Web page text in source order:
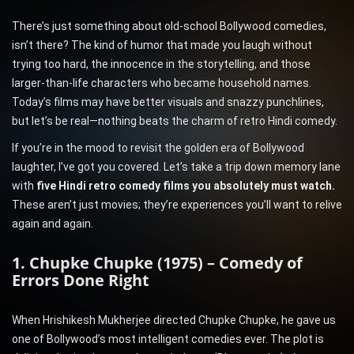
There’s just something about old-school Bollywood comedies,
isn’t there? The kind of humor that made you laugh without
trying too hard, the innocence in the storytelling, and those
larger-than-life characters who became household names.
Today’s films may have better visuals and snazzy punchlines,
but let’s be real—nothing beats the charm of retro Hindi comedy.
If you’re in the mood to revisit the golden era of Bollywood
laughter, I’ve got you covered. Let’s take a trip down memory lane
with five Hindi retro comedy films you absolutely must watch.
These aren’t just movies; they’re experiences you’ll want to relive
again and again.
1. Chupke Chupke (1975) – Comedy of
Errors Done Right
When Hrishikesh Mukherjee directed Chupke Chupke, he gave us
one of Bollywood’s most intelligent comedies ever. The plot is